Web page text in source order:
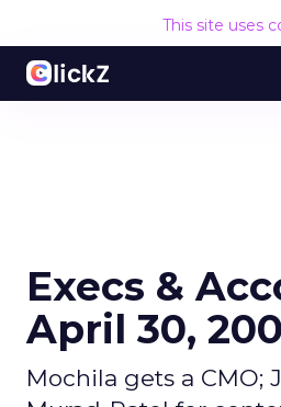
This site uses
Execs &
April 30,
Mochila gets a CMO;